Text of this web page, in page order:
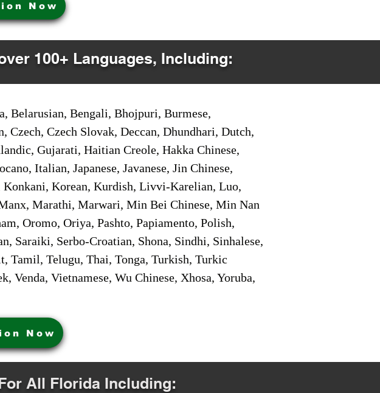
Now
100+ Languages, Including:
Belarusian, Bengali, Bhojpuri, Burmese,
Czech, Czech Slovak, Deccan, Dhundhari, Dutch,
Gujarati, Haitian Creole, Hakka Chinese,
Italian, Japanese, Javanese, Jin Chinese,
Konkani, Korean, Kurdish, Livvi-Karelian, Luo,
Marathi, Marwari, Min Bei Chinese, Min Nan
Oromo, Oriya, Pashto, Papiamento, Polish,
Saraiki, Serbo-Croatian, Shona, Sindhi, Sinhalese,
Tamil, Telugu, Thai, Tonga, Turkish, Turkic
Vietnamese, Wu Chinese, Xhosa, Yoruba,
Now
All Florida Including: